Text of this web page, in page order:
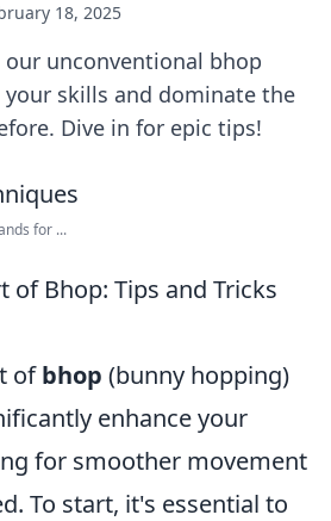
18, 2025
our unconventional bhop
skills and dominate the
Dive in for epic tips!
for ...
of Bhop: Tips and Tricks
ofbhop (bunny hopping)
enhance your
for smoother movement
To start, it's essential to